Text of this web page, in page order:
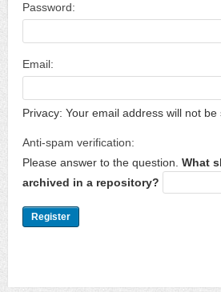
Password:
Email:
Privacy: Your email address will not
Anti-spam verification:
Please answer to the question. What
archived in a repository?